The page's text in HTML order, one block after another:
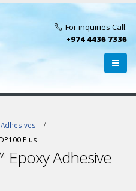
For inquiries Call:
+974 4436 7336
Plus
Adhesive